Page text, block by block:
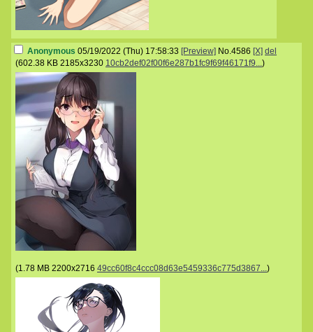
Anonymous 05/19/2022 (Thu) 17:58:33 [Preview] No.4586 [X] del
(602.38 KB 2185x3230 10cb2def02f00f6e287b1fc9f69f46171f9...)
(1.78 MB 2200x2716 49cc60f8c4ccc08d63e5459336c775d3867...)